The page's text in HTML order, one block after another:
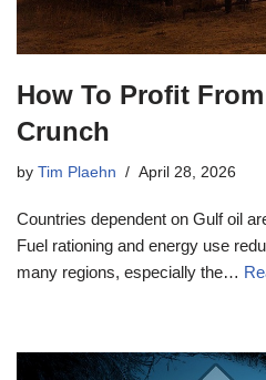
How To Profit
Crunch
by Tim Plaehn April 28, 2026
Countries dependent on Gulf oil
Fuel rationing and energy use
many regions, especially the…